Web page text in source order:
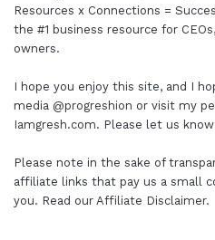
Resources x Connections =
the #1 business resource for
owners.
I hope you enjoy this site, and I
media @progreshion or visit my
Iamgresh.com. Please let us
Please note in the sake of
affiliate links that pay us a small
you. Read our Affiliate Disclaimer.